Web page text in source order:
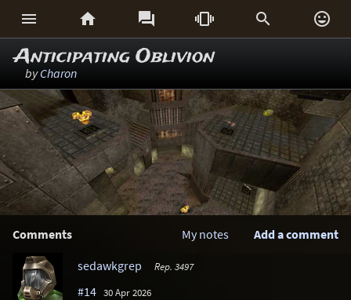
     
Anticipating Oblivion
byCharon
Comments Add a comment
My notes
sedawkgrep
Rep. 3497
#14 30 Apr 2026